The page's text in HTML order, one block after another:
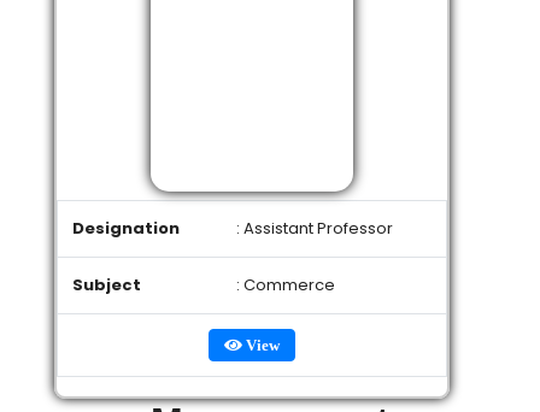
Designation : Assistant Professor
Subject : Commerce
View